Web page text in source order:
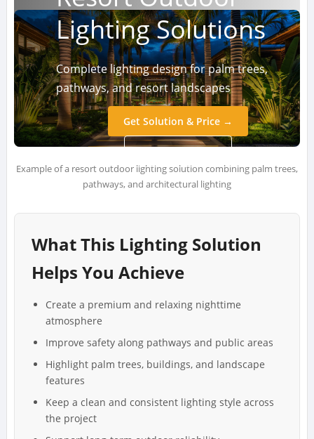
Lighting Solutions
Complete lighting design for palm trees,
pathways, and resort landscapes
Get Solution & Price →
WhatsApp Us →
Example of a resort outdoor lighting solution combining palm trees,
pathways, and architectural lighting
What This Lighting Solution
Helps You Achieve
Create a premium and relaxing nighttime
atmosphere
Improve safety along pathways and public areas
Highlight palm trees, buildings, and landscape
features
Keep a clean and consistent lighting style across
the project